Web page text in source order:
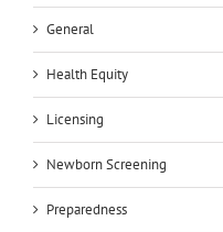
General
Health Equity
Licensing
Newborn Screening
Preparedness